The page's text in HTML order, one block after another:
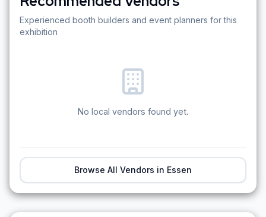
Experienced booth builders and event planners for this
exhibition
No local vendors found yet.
Browse All Vendors in Essen